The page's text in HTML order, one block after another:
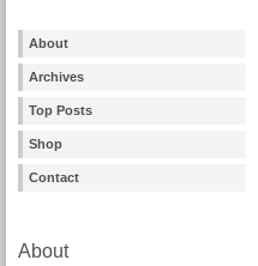
About
Archives
Top Posts
Shop
Contact
About